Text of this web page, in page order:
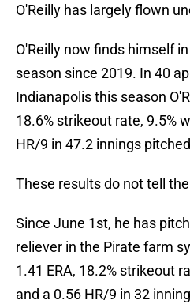
O'Reilly has largely flown
O'Reilly now finds himself
season since 2019. In 40
Indianapolis this season
18.6% strikeout rate, 9.5%
HR/9 in 47.2 innings
These results do not tell
Since June 1st, he has
reliever in the Pirate farm
1.41 ERA, 18.2% strikeout
and a 0.56 HR/9 in 32